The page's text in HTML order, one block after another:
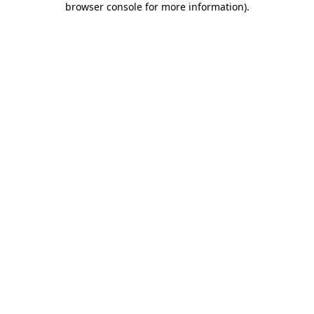
browser console for more information).